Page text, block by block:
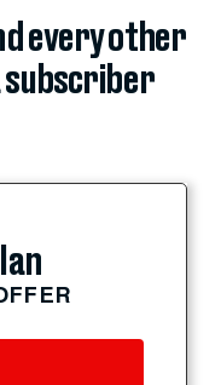
every other
subscriber